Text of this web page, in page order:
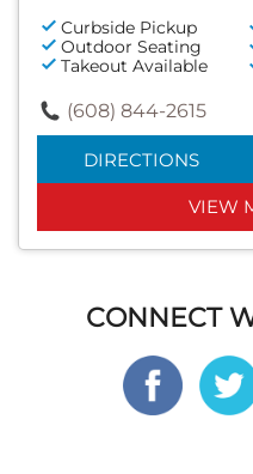
Curbside Pickup
Outdoor Seating
Takeout Available
(608) 844-2615
DIRECTIONS
VIEW
CONNECT